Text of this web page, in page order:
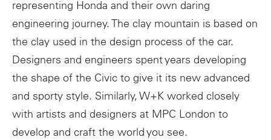
representing Honda and their own daring
engineering journey. The clay mountain is based on
the clay used in the design process of the car.
Designers and engineers spent years developing
the shape of the Civic to give it its new advanced
and sporty style. Similarly, W+K worked closely
with artists and designers at MPC London to
develop and craft the world you see.